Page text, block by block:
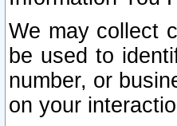
We may collect
be used to
number, or
on your